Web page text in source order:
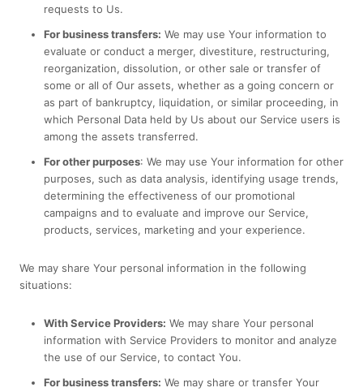
requests to Us.
For business transfers: We may use Your information to
evaluate or conduct a merger, divestiture, restructuring,
reorganization, dissolution, or other sale or transfer of
some or all of Our assets, whether as a going concern or
as part of bankruptcy, liquidation, or similar proceeding, in
which Personal Data held by Us about our Service users is
among the assets transferred.
For other purposes: We may use Your information for other
purposes, such as data analysis, identifying usage trends,
determining the effectiveness of our promotional
campaigns and to evaluate and improve our Service,
products, services, marketing and your experience.
We may share Your personal information in the following
situations:
With Service Providers: We may share Your personal
information with Service Providers to monitor and analyze
the use of our Service, to contact You.
For business transfers: We may share or transfer Your